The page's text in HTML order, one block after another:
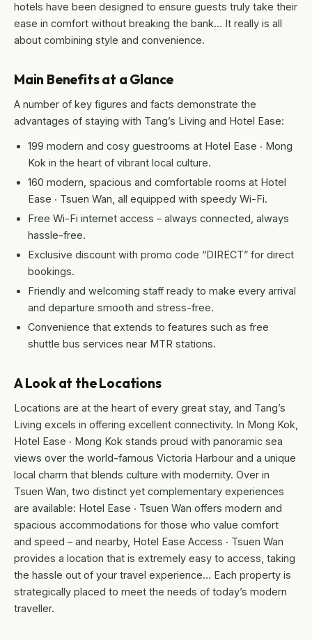
hotels have been designed to ensure guests truly take their
ease in comfort without breaking the bank… It really is all
about combining style and convenience.
Main Benefits at a Glance
A number of key figures and facts demonstrate the
advantages of staying with Tang’s Living and Hotel Ease:
199 modern and cosy guestrooms at Hotel Ease ‧ Mong
Kok in the heart of vibrant local culture.
160 modern, spacious and comfortable rooms at Hotel
Ease ‧ Tsuen Wan, all equipped with speedy Wi-Fi.
Free Wi-Fi internet access – always connected, always
hassle-free.
Exclusive discount with promo code “DIRECT” for direct
bookings.
Friendly and welcoming staff ready to make every arrival
and departure smooth and stress-free.
Convenience that extends to features such as free
shuttle bus services near MTR stations.
A Look at the Locations
Locations are at the heart of every great stay, and Tang’s
Living excels in offering excellent connectivity. In Mong Kok,
Hotel Ease ‧ Mong Kok stands proud with panoramic sea
views over the world-famous Victoria Harbour and a unique
local charm that blends culture with modernity. Over in
Tsuen Wan, two distinct yet complementary experiences
are available: Hotel Ease ‧ Tsuen Wan offers modern and
spacious accommodations for those who value comfort
and speed – and nearby, Hotel Ease Access ‧ Tsuen Wan
provides a location that is extremely easy to access, taking
the hassle out of your travel experience… Each property is
strategically placed to meet the needs of today’s modern
traveller.